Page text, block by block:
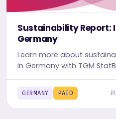
Sustainability Report:
Germany
Learn more about
in Germany with TGM
in-depth insight report,
behavior, trends, and
GERMANY PAID